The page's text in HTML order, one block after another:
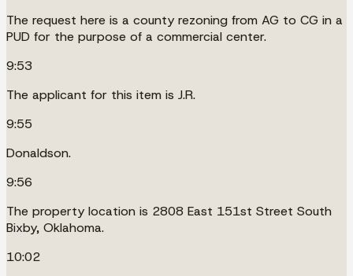
The request here is a county rezoning from AG to CG in a
PUD for the purpose of a commercial center.
9:53
The applicant for this item is J.R.
9:55
Donaldson.
9:56
The property location is 2808 East 151st Street South
Bixby, Oklahoma.
10:02